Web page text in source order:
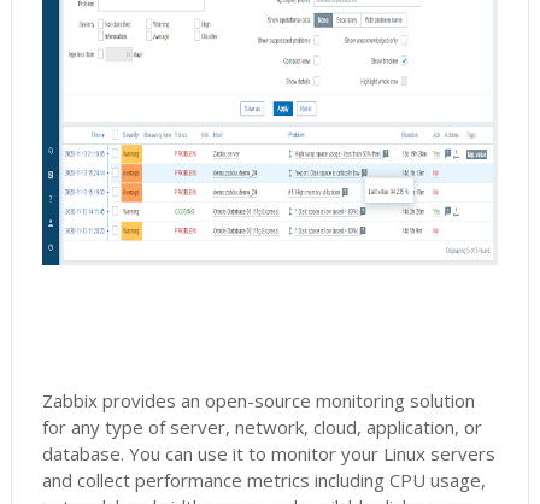
Zabbix provides an open-source monitoring solution
for any type of server, network, cloud, application, or
database. You can use it to monitor your Linux servers
and collect performance metrics including CPU usage,